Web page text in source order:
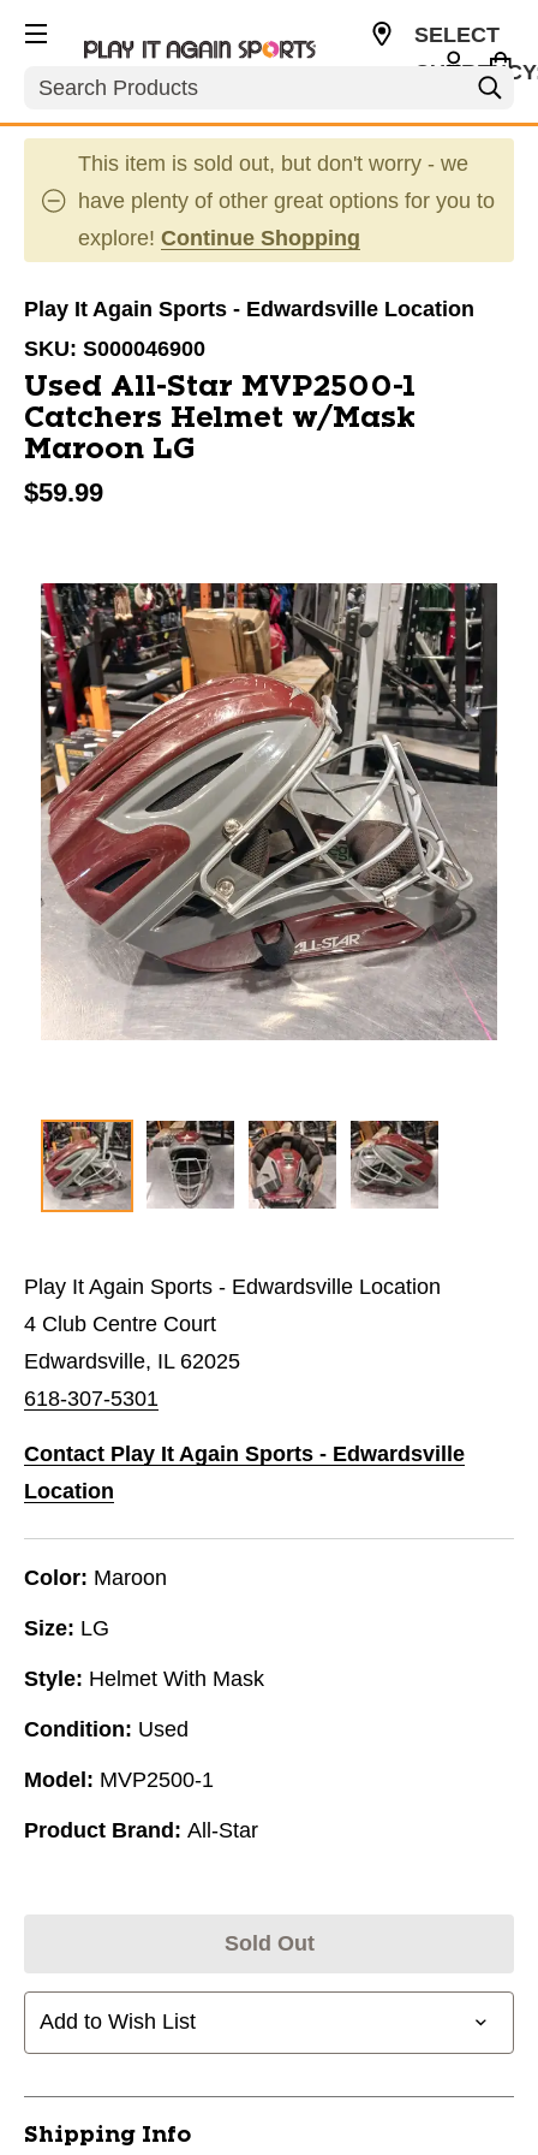
Search
SELECT
This item is sold out, but don't worry - we
have plenty of other great options for you to
explore! Continue Shopping
Play It Again Sports - Edwardsville Location
SKU: S000046900
Used All-Star MVP2500-1
Catchers Helmet w/Mask
Maroon LG
$59.99
Play It Again Sports - Edwardsville Location
4 Club Centre Court
Edwardsville, IL 62025
618-307-5301
Contact Play It Again Sports - Edwardsville
Location
Color: Maroon
Size: LG
Style: Helmet With Mask
Condition: Used
Model: MVP2500-1
Product Brand: All-Star
Sold Out
Add to Wish List
Shipping Info